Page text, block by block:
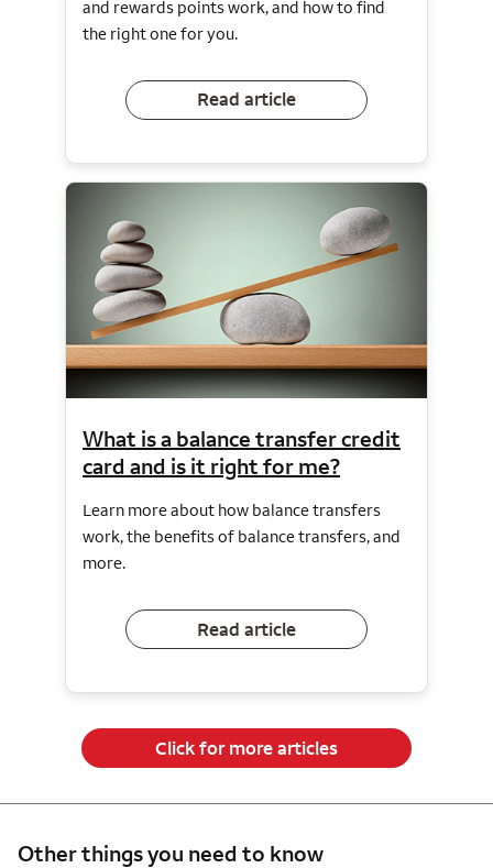
and rewards points work, and how to find
the right one for you.
Read article
What is a balance transfer credit
card and is it right for me?
Learn more about how balance transfers
work, the benefits of balance transfers, and
more.
Read article
Click for more articles
Other things you need to know